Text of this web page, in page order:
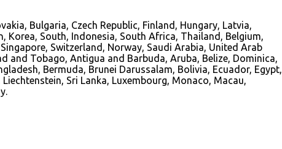
Bulgaria, Czech Republic, Finland, Hungary, Latvia,
Korea, South, Indonesia, South Africa, Thailand, Belgium,
Switzerland, Norway, Saudi Arabia, United Arab
and Tobago, Antigua and Barbuda, Aruba, Belize, Dominica,
Bermuda, Brunei Darussalam, Bolivia, Ecuador, Egypt,
Sri Lanka, Luxembourg, Monaco, Macau,